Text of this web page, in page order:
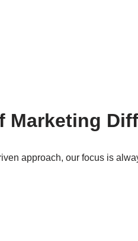
Marketing
approach, our focus is